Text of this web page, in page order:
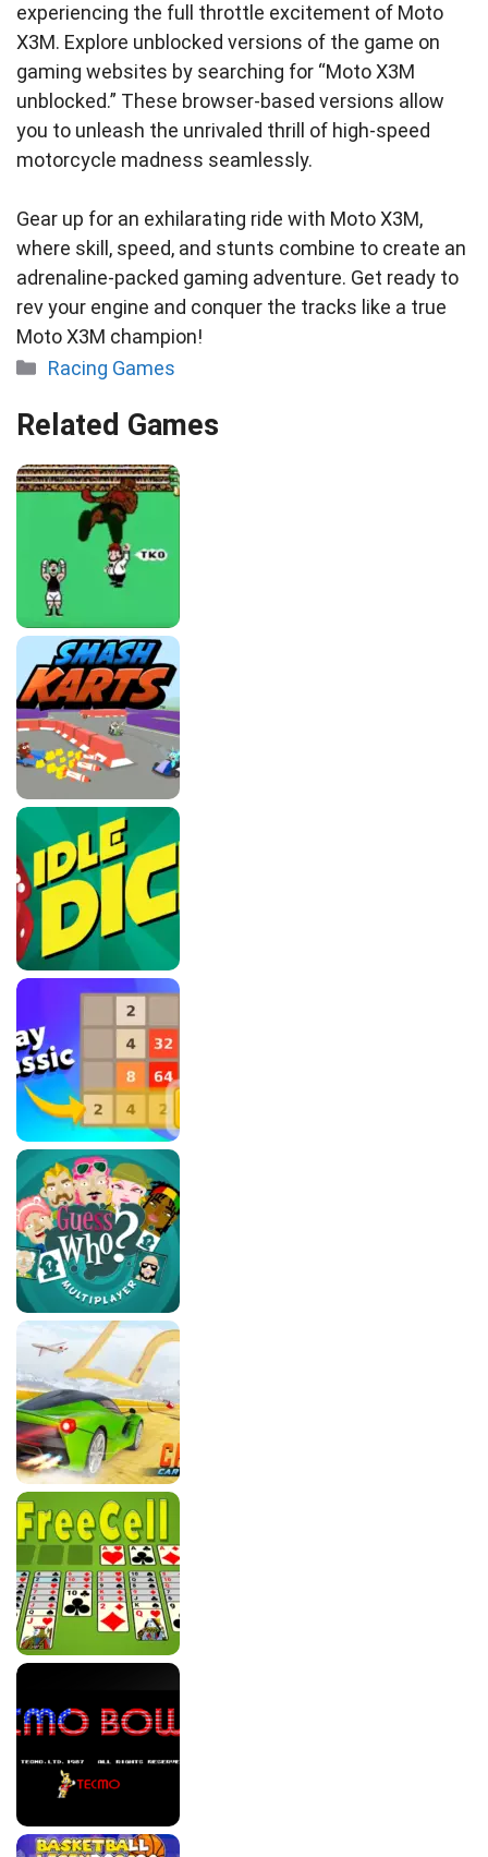
experiencing the full throttle excitement of Moto
X3M. Explore unblocked versions of the game on
gaming websites by searching for “Moto X3M
unblocked.” These browser-based versions allow
you to unleash the unrivaled thrill of high-speed
motorcycle madness seamlessly.
Gear up for an exhilarating ride with Moto X3M,
where skill, speed, and stunts combine to create an
adrenaline-packed gaming adventure. Get ready to
rev your engine and conquer the tracks like a true
Moto X3M champion!
Categories
Racing Games
Related Games